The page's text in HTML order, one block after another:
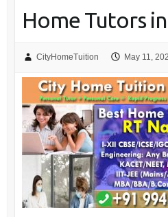
Home Tutors
CityHomeTuition May 11,